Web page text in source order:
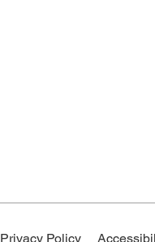
Privacy Policy